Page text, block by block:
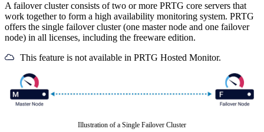
A failover cluster consists of two or more PRTG core servers that
work together to form a high availability monitoring system. PRTG
offers the single failover cluster (one master node and one failover
node) in all licenses, including the freeware edition.
This feature is not available in PRTG Hosted Monitor.
Illustration of a Single Failover Cluster